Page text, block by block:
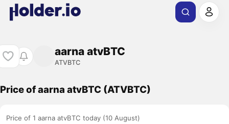
aarna atvBTC
ATVBTC
Price of aarna atvBTC (ATVBTC)
Price of 1 aarna atvBTC today (10 August)